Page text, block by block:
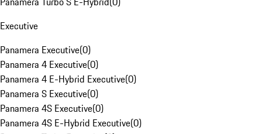
Executive
Panamera Executive(0)
Panamera 4 Executive(0)
Panamera 4 E-Hybrid Executive(0)
Panamera S Executive(0)
Panamera 4S Executive(0)
Panamera 4S E-Hybrid Executive(0)